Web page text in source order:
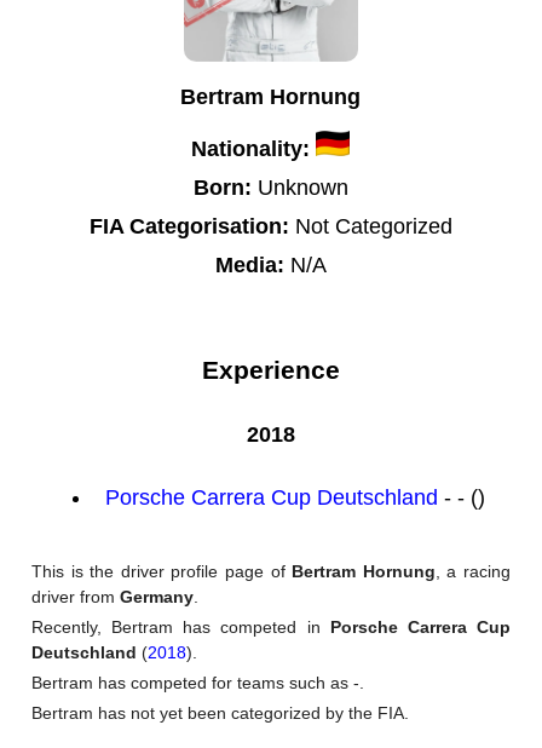
Bertram Hornung
Nationality:
Born: Unknown
FIA Categorisation: Not Categorized
Media: N/A
Experience
2018
Porsche Carrera Cup Deutschland - - ()
This is the driver profile page of Bertram Hornung, a racing
driver from Germany.
Recently, Bertram has competed in Porsche Carrera Cup
Deutschland (2018).
Bertram has competed for teams such as -.
Bertram has not yet been categorized by the FIA.